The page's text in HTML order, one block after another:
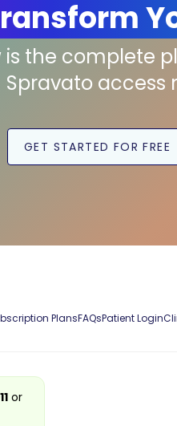
is the complete
Spravato
GET STARTED FOR FREE
PlansFAQsPatient Login
or